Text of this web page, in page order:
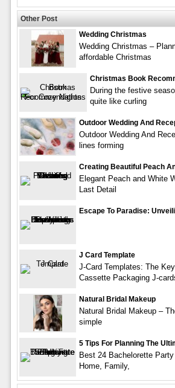
Other Post
Wedding Christmas
Wedding Christmas –
affordable Christmas
Christmas Book
During the festive
quite like curling
Outdoor Wedding And
Outdoor Wedding And
lines forming
Creating Beautiful Peach
Elegant Peach and White
Last Detail
Escape To Paradise:
J Card Template
J-Card Templates: The
Cassette Packaging J-
Natural Bridal Makeup
Natural Bridal Makeup –
simple
5 Tips For Planning The
Best 24 Bachelorette
Home, Family,